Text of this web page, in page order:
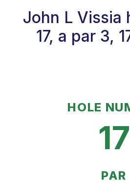
John L Vissia
17, a par 3,
HOLE
17
PAR